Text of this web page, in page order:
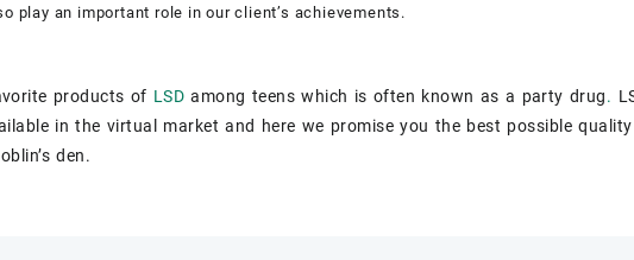
play an important role in our client’s achievements.
products of LSDamong teens which is often known as a party drug.
in the virtual market and here we promise you the best possible
den.